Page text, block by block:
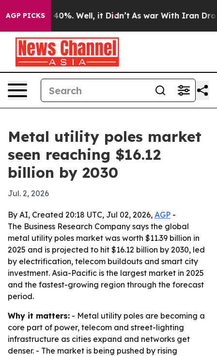
AGP PICKS40%. Well, it Didn’t As war With Iran Drove
Metal utility poles market
seen reaching $16.12
billion by 2030
Jul. 2, 2026
By AI, Created 20:18 UTC, Jul 02, 2026, AGP -
The Business Research Company says the global
metal utility poles market was worth $11.39 billion in
2025 and is projected to hit $16.12 billion by 2030, led
by electrification, telecom buildouts and smart city
investment. Asia-Pacific is the largest market in 2025
and the fastest-growing region through the forecast
period.
Why it matters: - Metal utility poles are becoming a
core part of power, telecom and street-lighting
infrastructure as cities expand and networks get
denser. - The market is being pushed by rising